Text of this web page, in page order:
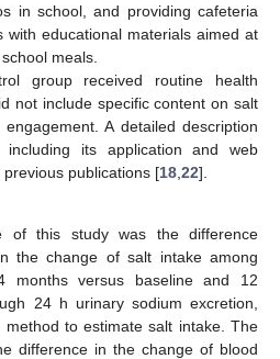
in school, and providing cafeteria
with educational materials aimed at
meals.
group received routine health
not include specific content on salt
A detailed description
including its application and web
publications [18 22].
of this study was the difference
the change of salt intake among
months versus baseline and 12
24 h urinary sodium excretion,
to estimate salt intake. The
difference in the change of blood